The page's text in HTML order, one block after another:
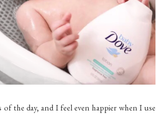
the day, and I feel even happier when I use